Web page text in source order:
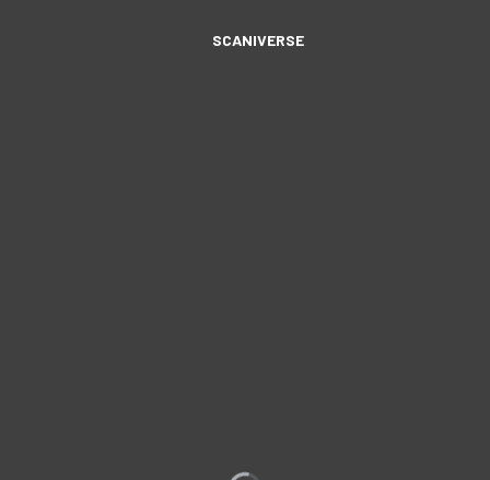
SCANIVERSE